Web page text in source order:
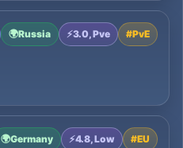
🌍Russia ⚡3.0, Pve #PvE
🌍Germany ⚡4.8, Low #EU